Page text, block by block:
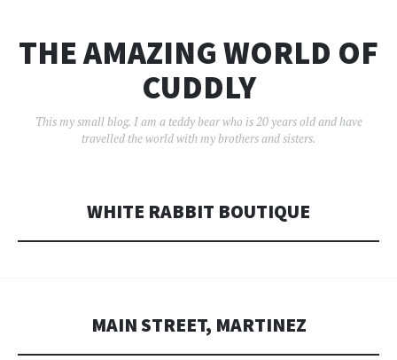
THE AMAZING WORLD OF
CUDDLY
This my small blog. I am a teddy bear who is 20 years old and have
travelled the world with my brothers and sisters.
WHITE RABBIT BOUTIQUE
MAIN STREET, MARTINEZ